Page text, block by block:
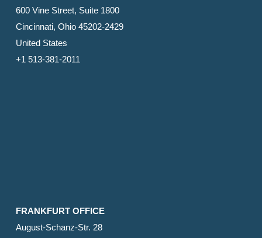
600 Vine Street, Suite 1800
Cincinnati, Ohio 45202-2429
United States
+1 513-381-2011
FRANKFURT OFFICE
August-Schanz-Str. 28